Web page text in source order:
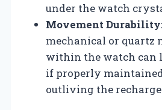
under the watch
Movement
mechanical or quartz
within the watch can
if properly
outliving the